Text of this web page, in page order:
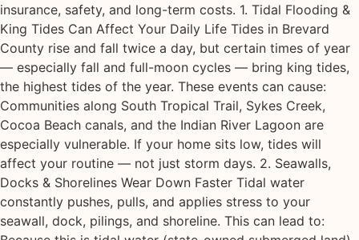
insurance, safety, and long-term costs. 1. Tidal Flooding &
King Tides Can Affect Your Daily Life Tides in Brevard
County rise and fall twice a day, but certain times of year
— especially fall and full-moon cycles — bring king tides,
the highest tides of the year. These events can cause:
Communities along South Tropical Trail, Sykes Creek,
Cocoa Beach canals, and the Indian River Lagoon are
especially vulnerable. If your home sits low, tides will
affect your routine — not just storm days. 2. Seawalls,
Docks & Shorelines Wear Down Faster Tidal water
constantly pushes, pulls, and applies stress to your
seawall, dock, pilings, and shoreline. This can lead to: